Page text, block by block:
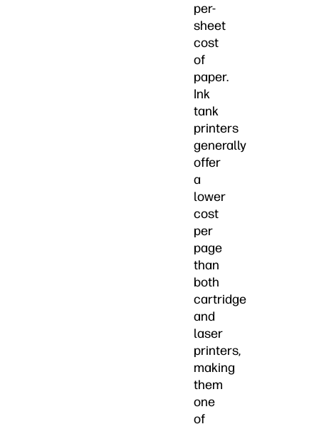
per-
sheet
cost
of
paper.
Ink
tank
printers
generally
offer
a
lower
cost
per
page
than
both
cartridge
and
laser
printers,
making
them
one
of